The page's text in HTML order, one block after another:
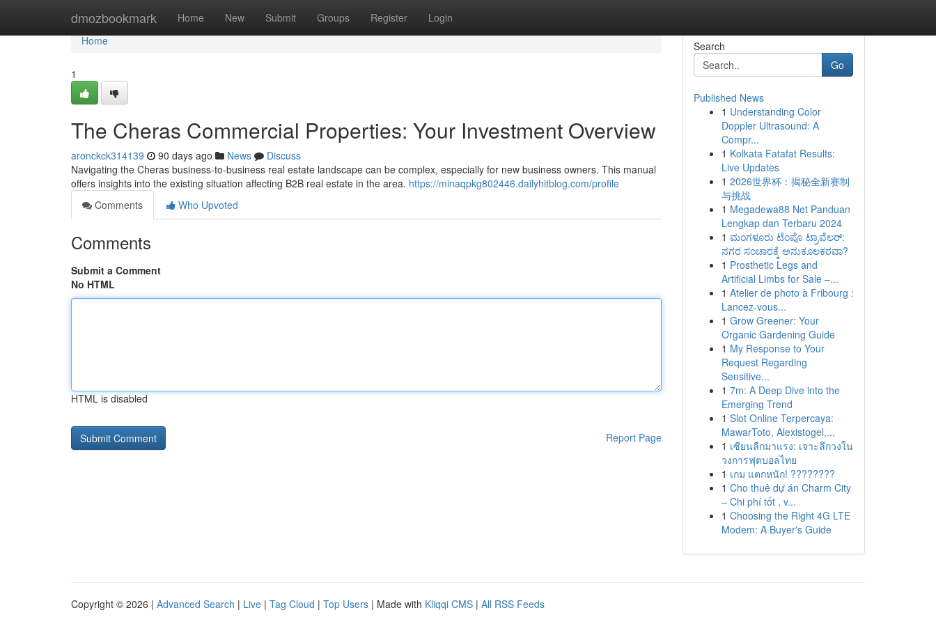
dmozbookmark Home New Submit Groups Register Login
Home
Home
1
The Cheras Commercial Properties: Your Investment Overview
aronckck314139 90 days ago News
Discuss
Navigating the Cheras business-to-business real estate landscape can be complex, especially for new business owners. This manual
offers insights into the existing situation affecting B2B real estate in the area. https://minaqpkg802446.dailyhitblog.com/profile
Comments
Who Upvoted
Comments
Submit a Comment
No HTML
HTML is disabled
Report Page
Search
Go
Published News
1 Understanding Color
Doppler Ultrasound: A
Compr...
1 Kolkata Fatafat Results:
Live Updates
1 2026世界杯：揭秘全新赛制
与挑战
1 Megadewa88 Net Panduan
Lengkap dan Terbaru 2024
1 ಮಂಗಳೂರು ಟೆಂಪೊ ಟ್ರಾವೆಲರ್:
ನಗರ ಸಂಚಾರಕ್ಕೆ ಅನುಕೂಲಕರವಾ?
1 Prosthetic Legs and
Artificial Limbs for Sale –...
1 Atelier de photo à Fribourg :
Lancez-vous...
1 Grow Greener: Your
Organic Gardening Guide
1 My Response to Your
Request Regarding
Sensitive...
1 7m: A Deep Dive into the
Emerging Trend
1 Slot Online Terpercaya:
MawarToto, Alexistogel,...
1 เซียนลีกมาแรง: เจาะลึกวงใน
วงการฟุตบอลไทย
1 เกม แตกหนัก! ????????
1 Cho thuê dự án Charm City
– Chi phí tốt , v...
1 Choosing the Right 4G LTE
Modem: A Buyer's Guide
Copyright © 2026 | Advanced Search | Live | Tag Cloud | Top Users | Made with Kliqqi CMS | All RSS Feeds